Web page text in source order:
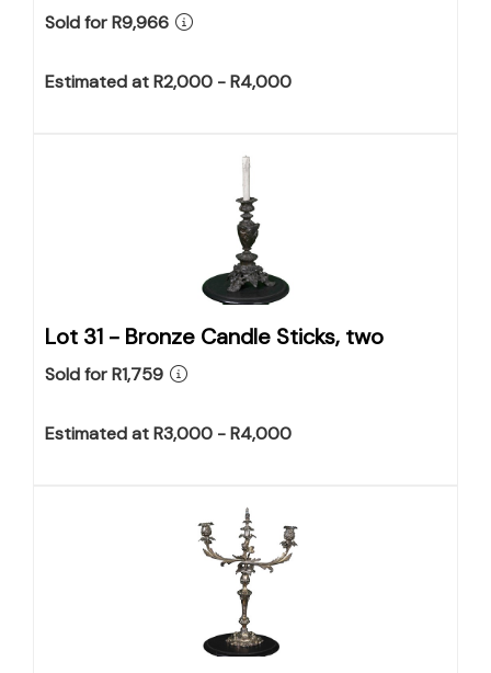
Sold for R9,966
Estimated at R2,000 - R4,000
Lot 31 - Bronze Candle Sticks, two
Sold for R1,759
Estimated at R3,000 - R4,000